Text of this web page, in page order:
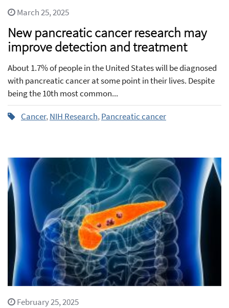
March 25, 2025
New pancreatic cancer research may
improve detection and treatment
About 1.7% of people in the United States will be diagnosed
with pancreatic cancer at some point in their lives. Despite
being the 10th most common...
Cancer,NIH Research,Pancreatic cancer
February 25, 2025